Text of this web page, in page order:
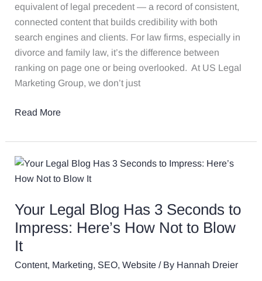
equivalent of legal precedent — a record of consistent,
connected content that builds credibility with both
search engines and clients. For law firms, especially in
divorce and family law, it’s the difference between
ranking on page one or being overlooked. At US Legal
Marketing Group, we don’t just
Legal
Precedent
Read More
Your Legal Blog Has 3 Seconds to
Impress: Here’s How Not to Blow
It
Content, Marketing, SEO, Website/ By Hannah Dreier
Your
Legal
Has
3
Seconds
to
Impress: